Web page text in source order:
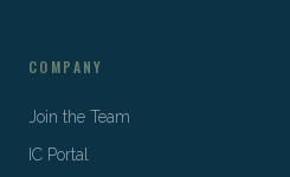
COMPANY
Join the Team
IC Portal